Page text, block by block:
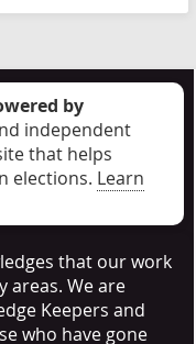
by
independent
that helps
elections. Learn
that our work
areas. We are
Keepers and
who have gone